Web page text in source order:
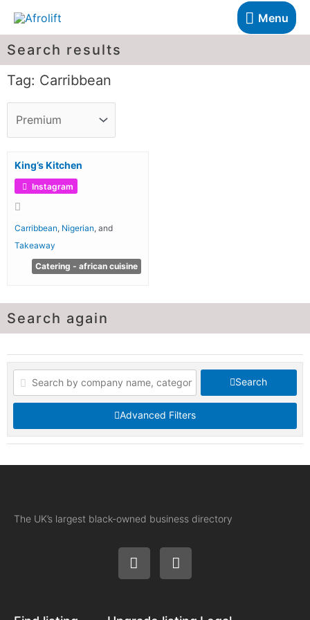
Menu
Search results
Tag: Carribbean
King’s Kitchen
Instagram
Carribbean Nigerian , and
Takeaway
Catering - african cuisine
Search again
Search
Advanced Filters
The UK’s largest black-owned business directory